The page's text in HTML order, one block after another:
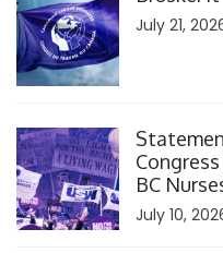
July 21,
BC
July 10,